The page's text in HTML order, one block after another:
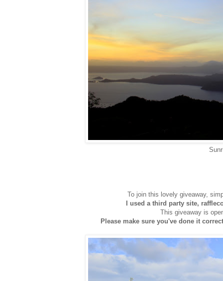
To join this lovely giveaway,
I used a third party site,
This giveaway is
Please make sure you've done it